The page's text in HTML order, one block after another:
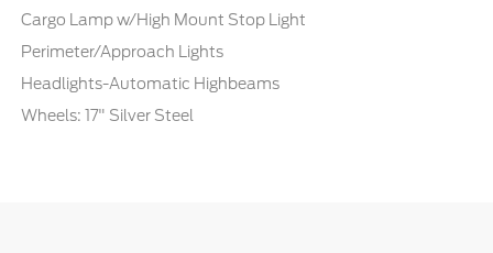
Cargo Lamp w/High Mount Stop Light
Perimeter/Approach Lights
Headlights-Automatic Highbeams
Wheels: 17" Silver Steel